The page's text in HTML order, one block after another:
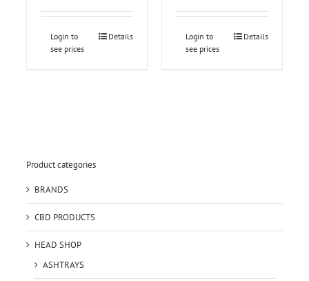
Login to
see prices
Details
Login to
see prices
Details
Product categories
BRANDS
CBD PRODUCTS
HEAD SHOP
ASHTRAYS